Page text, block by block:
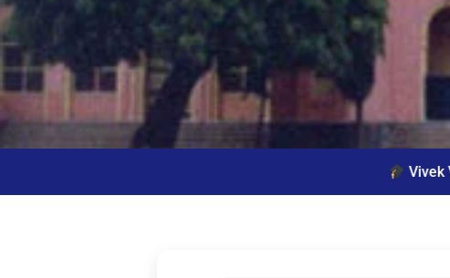
Vivek Vardhini School of